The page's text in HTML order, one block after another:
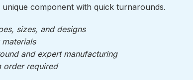
component with quick turnarounds.
sizes, and designs
and expert manufacturing
order required